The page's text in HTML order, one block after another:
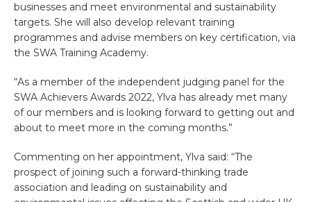
businesses and meet environmental and sustainability
targets. She will also develop relevant training
programmes and advise members on key certification, via
the SWA Training Academy.
“As a member of the independent judging panel for the
SWA Achievers Awards 2022, Ylva has already met many
of our members and is looking forward to getting out and
about to meet more in the coming months.”
Commenting on her appointment, Ylva said: “The
prospect of joining such a forward-thinking trade
association and leading on sustainability and